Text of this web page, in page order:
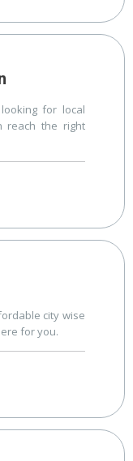
for local
reach the right
city wise
for you.